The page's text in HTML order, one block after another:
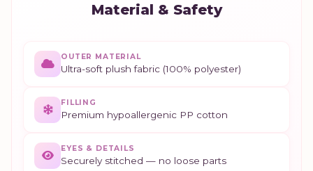
Material & Safety
OUTER MATERIAL
Ultra-soft plush fabric (100% polyester)
FILLING
Premium hypoallergenic PP cotton
EYES & DETAILS
Securely stitched — no loose parts